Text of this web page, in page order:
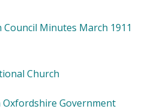
Minutes March 1911
Church
Government